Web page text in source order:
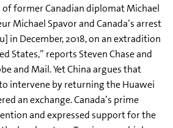
former Canadian diplomat Michael
Michael Spavor and Canada’s arrest
in December, 2018, on an extradition
States,” reports Steven Chase and
and Mail. Yet China argues that
intervene by returning the Huawei
an exchange. Canada’s prime
and expressed support for the